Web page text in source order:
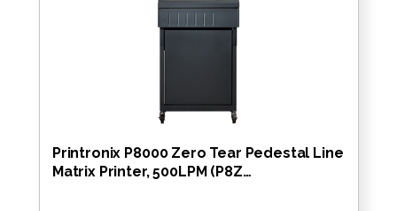
Printronix P8000 Zero Tear Pedestal Line
Matrix Printer, 500LPM (P8Z…